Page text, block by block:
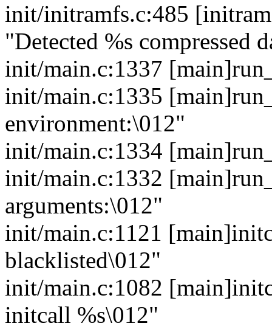
init/initramfs.c:485
"Detected %s compressed
init/main.c:1337
init/main.c:1335
environment:\012"
init/main.c:1334
init/main.c:1332
arguments:\012"
init/main.c:1121
blacklisted\012"
init/main.c:1082
initcall %s\012"